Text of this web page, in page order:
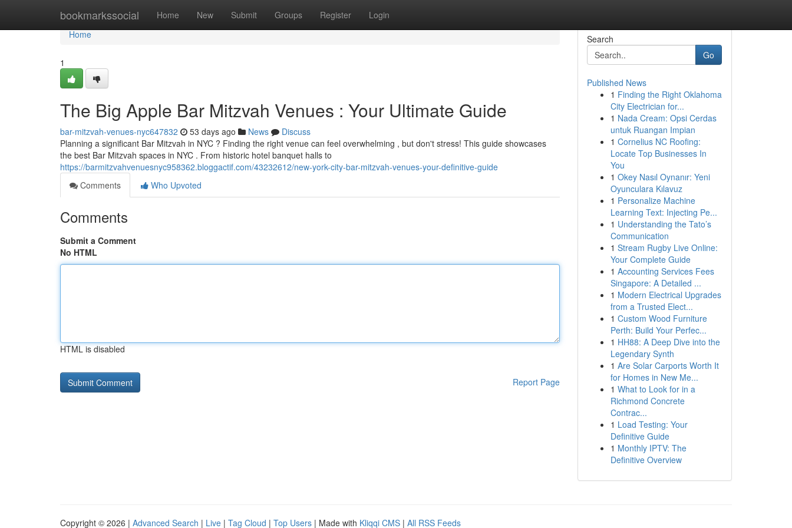
bookmarkssocial Home New Submit Groups Register Login
Home
Home
1
The Big Apple Bar Mitzvah Venues : Your Ultimate Guide
bar-mitzvah-venues-nyc647832 53 days ago News
Discuss
Planning a significant Bar Mitzvah in NYC ? Finding the right venue can feel overwhelming , but don't stress! This guide showcases
the best Bar Mitzvah spaces in NYC . From historic hotel banquet halls to
https://barmitzvahvenuesnyc958362.bloggactif.com/43232612/new-york-city-bar-mitzvah-venues-your-definitive-guide
Comments
Who Upvoted
Comments
Submit a Comment
No HTML
HTML is disabled
Report Page
Search
Go
Published News
1 Finding the Right Oklahoma
City Electrician for...
1 Nada Cream: Opsi Cerdas
untuk Ruangan Impian
1 Cornelius NC Roofing:
Locate Top Businesses In
You
1 Okey Nasıl Oynanır: Yeni
Oyunculara Kılavuz
1 Personalize Machine
Learning Text: Injecting Pe...
1 Understanding the Tato’s
Communication
1 Stream Rugby Live Online:
Your Complete Guide
1 Accounting Services Fees
Singapore: A Detailed ...
1 Modern Electrical Upgrades
from a Trusted Elect...
1 Custom Wood Furniture
Perth: Build Your Perfec...
1 HH88: A Deep Dive into the
Legendary Synth
1 Are Solar Carports Worth It
for Homes in New Me...
1 What to Look for in a
Richmond Concrete
Contrac...
1 Load Testing: Your
Definitive Guide
1 Monthly IPTV: The
Definitive Overview
Copyright © 2026 | Advanced Search | Live | Tag Cloud | Top Users | Made with Kliqqi CMS | All RSS Feeds